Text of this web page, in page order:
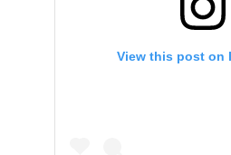
View this post on